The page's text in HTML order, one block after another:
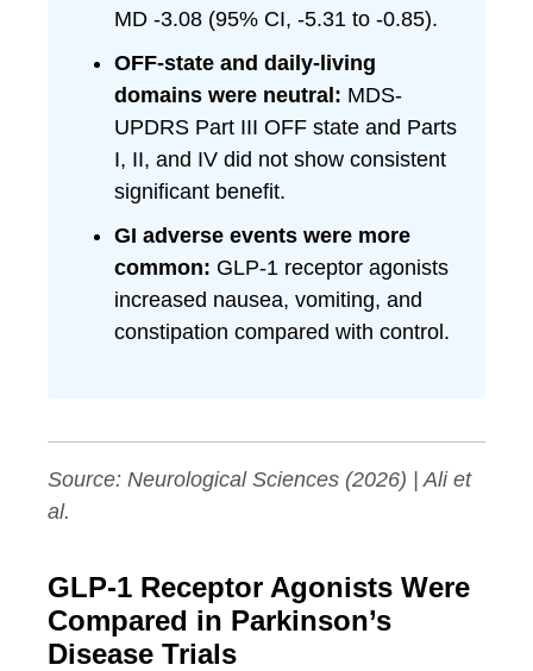
MD -3.08 (95% CI, -5.31 to -0.85).
OFF-state and daily-living
domains were neutral: MDS-
UPDRS Part III OFF state and Parts
I, II, and IV did not show consistent
significant benefit.
GI adverse events were more
common: GLP-1 receptor agonists
increased nausea, vomiting, and
constipation compared with control.
Source: Neurological Sciences (2026) | Ali et
al.
GLP-1 Receptor Agonists Were
Compared in Parkinson’s
Disease Trials